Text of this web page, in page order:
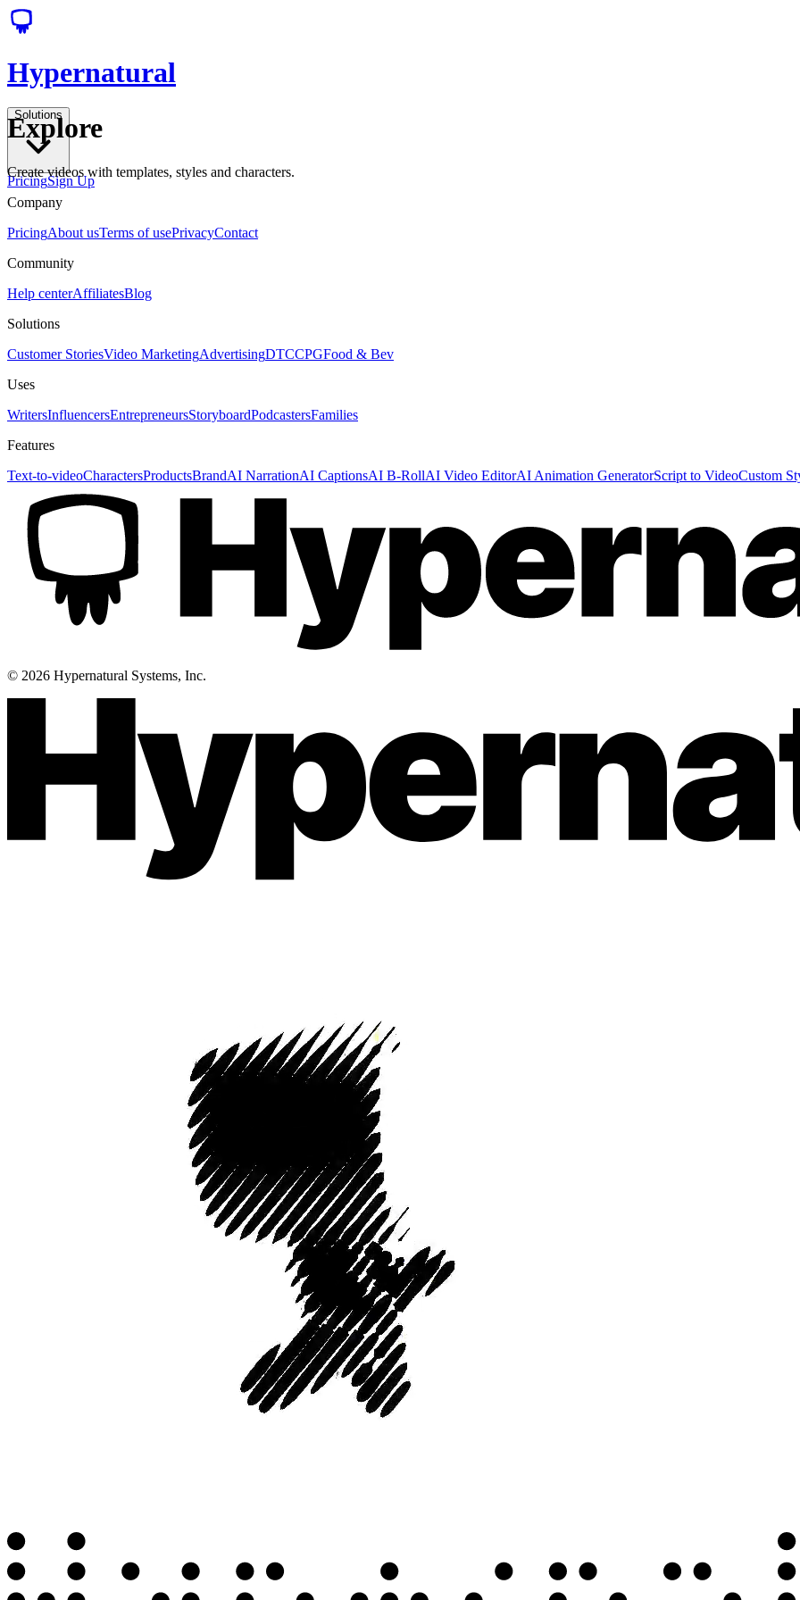
Hypernatural
Solutions
PricingSign Up
Explore
Create videos with templates, styles and characters.
Company
PricingAbout usTerms of usePrivacyContact
Community
Help centerAffiliatesBlog
Solutions
Customer StoriesVideo MarketingAdvertisingDTCCPGFood & Bev
Uses
WritersInfluencersEntrepreneursStoryboardPodcastersFamilies
Features
Text-to-videoCharactersProductsBrandAI NarrationAI CaptionsAI B-RollAI Video EditorAI Animation GeneratorScript to VideoCustom
© 2026 Hypernatural Systems, Inc.